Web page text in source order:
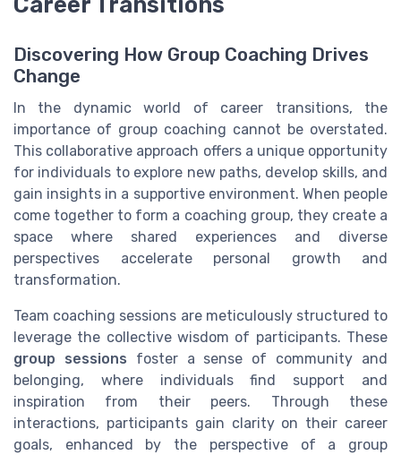
Discovering How Group Coaching Drives
Change
In the dynamic world of career transitions, the
importance of group coaching cannot be overstated.
This collaborative approach offers a unique opportunity
for individuals to explore new paths, develop skills, and
gain insights in a supportive environment. When people
come together to form a coaching group, they create a
space where shared experiences and diverse
perspectives accelerate personal growth and
transformation.
Team coaching sessions are meticulously structured to
leverage the collective wisdom of participants. These
group sessions foster a sense of community and
belonging, where individuals find support and
inspiration from their peers. Through these
interactions, participants gain clarity on their career
goals, enhanced by the perspective of a group